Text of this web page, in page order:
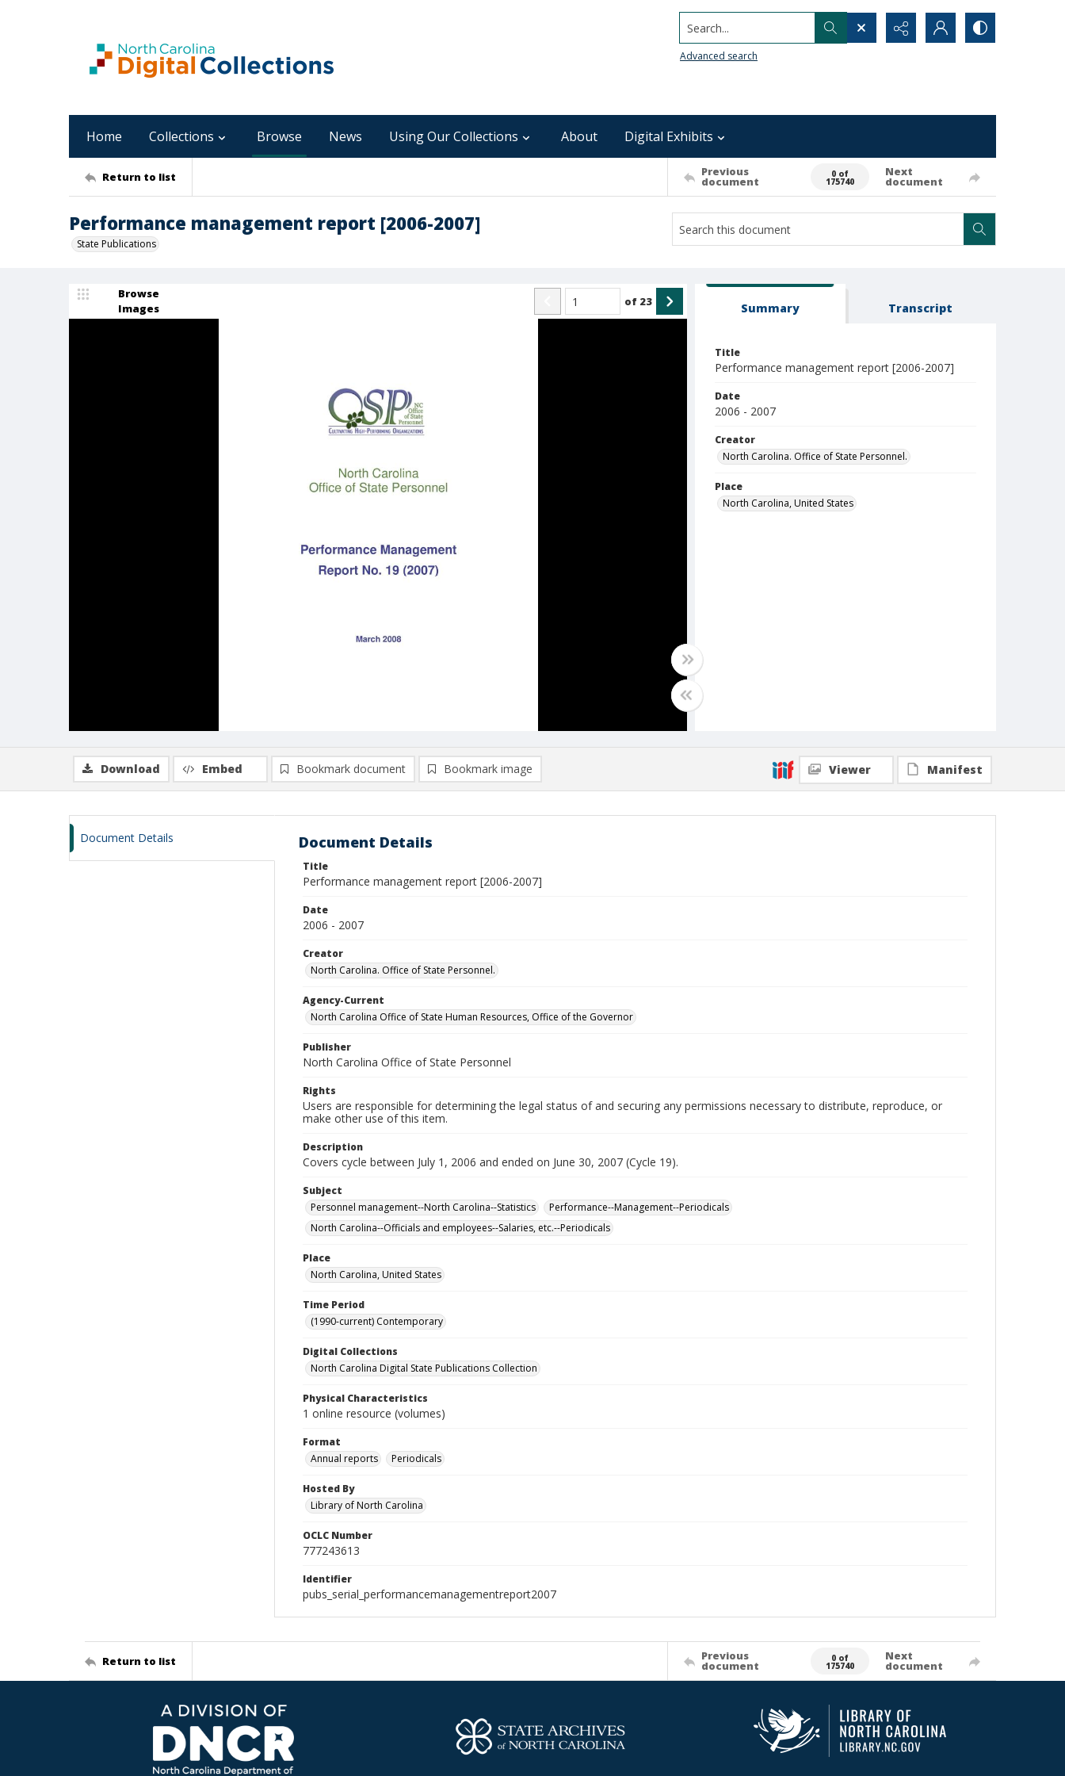
Search...
Advanced search
Home Collections Browse News Using Our Collections About Digital Exhibits
Return to list Previous
document
0 of
175740
Next
document
Performance management report [2006-2007]
State Publications
Browse
Images
of 23 Summary Transcript
Title
Performance management report [2006-2007]
Date
2006 - 2007
Creator
North Carolina. Office of State Personnel.
Place
North Carolina, United States
Download Embed Bookmark document Bookmark image Viewer Manifest
Document Details Document Details
Title
Performance management report [2006-2007]
Date
2006 - 2007
Creator
North Carolina. Office of State Personnel.
Agency-Current
North Carolina Office of State Human Resources, Office of the Governor
Publisher
North Carolina Office of State Personnel
Rights
Users are responsible for determining the legal status of and securing any permissions necessary to distribute, reproduce, or
make other use of this item.
Description
Covers cycle between July 1, 2006 and ended on June 30, 2007 (Cycle 19).
Subject
Personnel management--North Carolina--Statistics
Performance--Management--Periodicals
North Carolina--Officials and employees--Salaries, etc.--Periodicals
Place
North Carolina, United States
Time Period
(1990-current) Contemporary
Digital Collections
North Carolina Digital State Publications Collection
Physical Characteristics
1 online resource (volumes)
Format
Annual reports
Periodicals
Hosted By
Library of North Carolina
OCLC Number
777243613
Identifier
pubs_serial_performancemanagementreport2007
Return to list Previous
document
0 of
175740
Next
document